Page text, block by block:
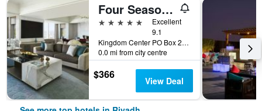
Four Seasons Hotel Riyadh
5 stars
Excellent
9.1
Kingdom Center PO Box 231000, Riyadh, Saudi Arabia
0.0 mi from city centre
$366 View Deal